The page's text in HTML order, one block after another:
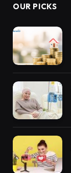
OUR PICKS